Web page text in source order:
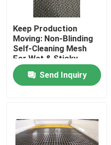
Home
About Us
Keep Production
Moving: Non-Blinding
Self-Cleaning Mesh
For Wet & Sticky
Materials
Send Inquiry